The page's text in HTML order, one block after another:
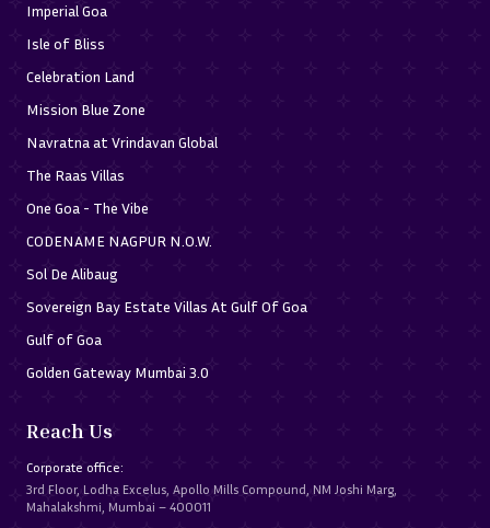
Imperial Goa
Isle of Bliss
Celebration Land
Mission Blue Zone
Navratna at Vrindavan Global
The Raas Villas
One Goa - The Vibe
CODENAME NAGPUR N.O.W.
Sol De Alibaug
Sovereign Bay Estate Villas At Gulf Of Goa
Gulf of Goa
Golden Gateway Mumbai 3.0
Reach Us
Corporate office:
3rd Floor, Lodha Excelus, Apollo Mills Compound, NM Joshi Marg,
Mahalakshmi, Mumbai – 400011